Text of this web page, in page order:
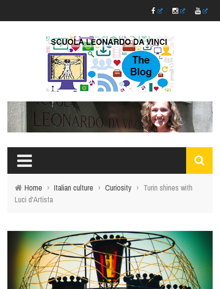
Home › Italian culture › Curiosity › Turin shines with
Luci d'Artista